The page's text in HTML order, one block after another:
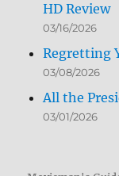
HD Review
03/16/2026
Regretting
03/08/2026
All the
03/01/2026